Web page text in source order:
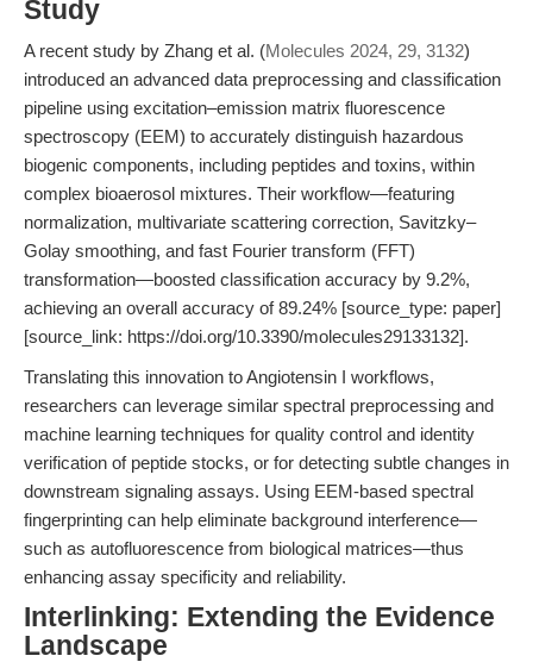
Study
A recent study by Zhang et al. (Molecules 2024, 29, 3132)
introduced an advanced data preprocessing and classification
pipeline using excitation–emission matrix fluorescence
spectroscopy (EEM) to accurately distinguish hazardous
biogenic components, including peptides and toxins, within
complex bioaerosol mixtures. Their workflow—featuring
normalization, multivariate scattering correction, Savitzky–
Golay smoothing, and fast Fourier transform (FFT)
transformation—boosted classification accuracy by 9.2%,
achieving an overall accuracy of 89.24% [source_type: paper]
[source_link: https://doi.org/10.3390/molecules29133132].
Translating this innovation to Angiotensin I workflows,
researchers can leverage similar spectral preprocessing and
machine learning techniques for quality control and identity
verification of peptide stocks, or for detecting subtle changes in
downstream signaling assays. Using EEM-based spectral
fingerprinting can help eliminate background interference—
such as autofluorescence from biological matrices—thus
enhancing assay specificity and reliability.
Interlinking: Extending the Evidence
Landscape